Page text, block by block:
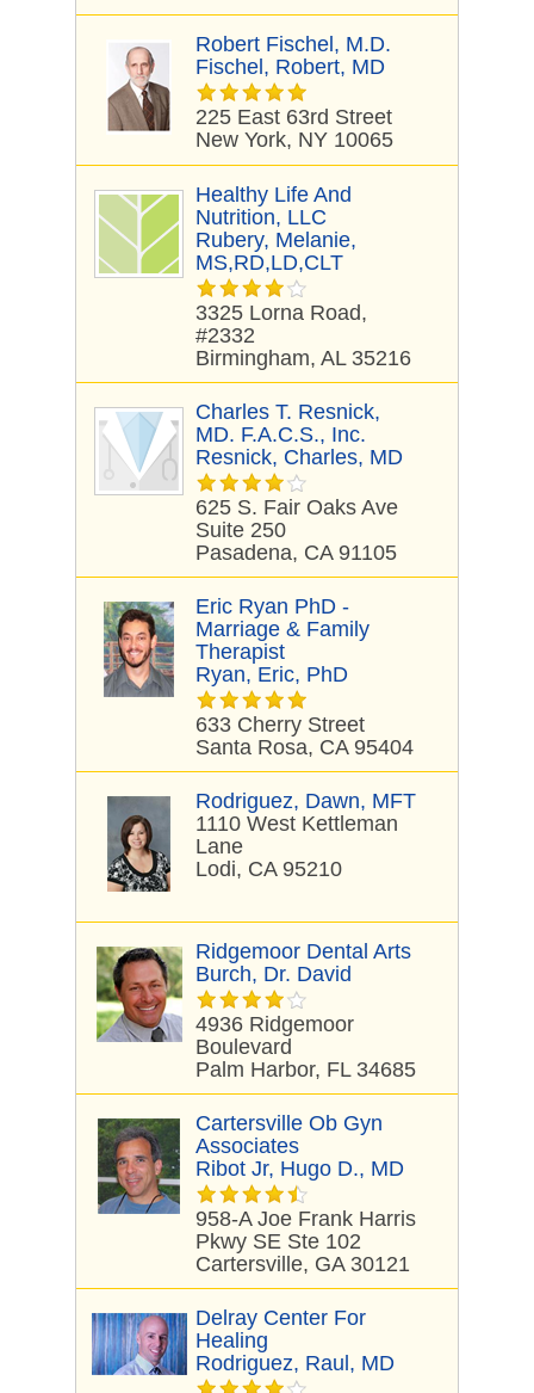
Robert Fischel, M.D.
Fischel, Robert, MD
225 East 63rd Street
New York, NY 10065
Healthy Life And
Nutrition, LLC
Rubery, Melanie,
MS,RD,LD,CLT
3325 Lorna Road,
#2332
Birmingham, AL 35216
Charles T. Resnick,
MD. F.A.C.S., Inc.
Resnick, Charles, MD
625 S. Fair Oaks Ave
Suite 250
Pasadena, CA 91105
Eric Ryan PhD -
Marriage & Family
Therapist
Ryan, Eric, PhD
633 Cherry Street
Santa Rosa, CA 95404
Rodriguez, Dawn, MFT
1110 West Kettleman
Lane
Lodi, CA 95210
Ridgemoor Dental Arts
Burch, Dr. David
4936 Ridgemoor
Boulevard
Palm Harbor, FL 34685
Cartersville Ob Gyn
Associates
Ribot Jr, Hugo D., MD
958-A Joe Frank Harris
Pkwy SE Ste 102
Cartersville, GA 30121
Delray Center For
Healing
Rodriguez, Raul, MD